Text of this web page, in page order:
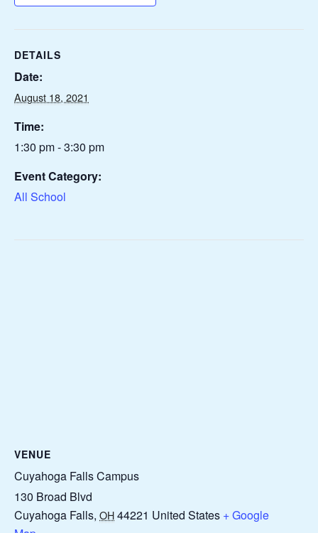
DETAILS
Date:
August 18, 2021
Time:
1:30 pm - 3:30 pm
Event Category:
All School
VENUE
Cuyahoga Falls Campus
130 Broad Blvd
Cuyahoga Falls, OH44221 United States + Google